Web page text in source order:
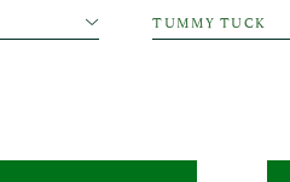
Categories
TUMMY TUCK